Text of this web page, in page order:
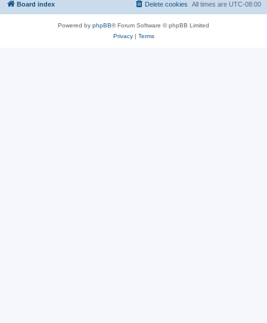
Board index All times are UTC-08:00
Delete cookies
Powered by phpBB® Forum Software © phpBB Limited
Privacy| Terms